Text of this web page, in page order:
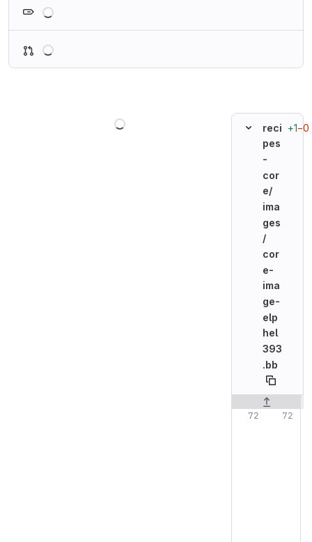
reci
pes
-
cor
e/
ima
ges
/
cor
e-
ima
ge-
elp
hel
393
.bb
+1−0
Original line